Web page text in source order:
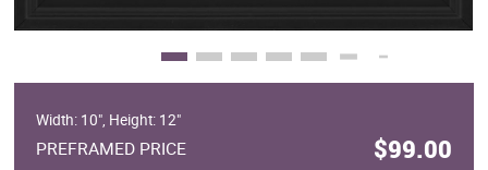
Width: 10", Height: 12"
PREFRAMED PRICE $99.00